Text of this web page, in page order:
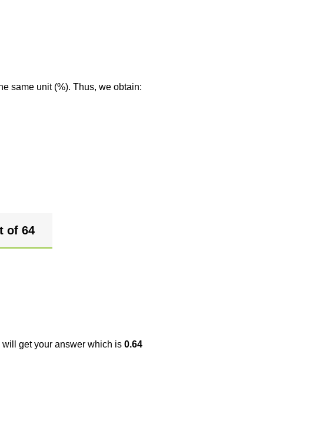
same unit (%). Thus, we obtain:
of 64
will get your answer which is 0.64